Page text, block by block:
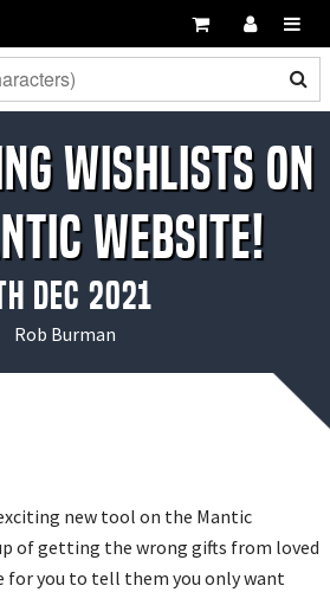
wishlists on
website!
Dec 2021
Rob Burman
new tool on the Mantic
of getting the wrong gifts from loved
for you to tell them you only want